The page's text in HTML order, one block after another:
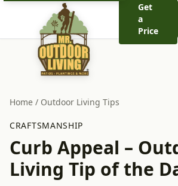
Get
a
Price
Home / Outdoor Living Tips
CRAFTSMANSHIP
Curb Appeal –
Living Tip of the